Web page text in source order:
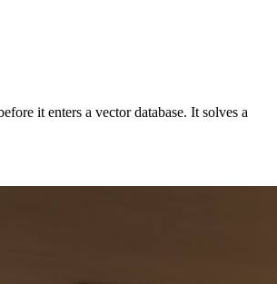
it enters a vector database. It solves a